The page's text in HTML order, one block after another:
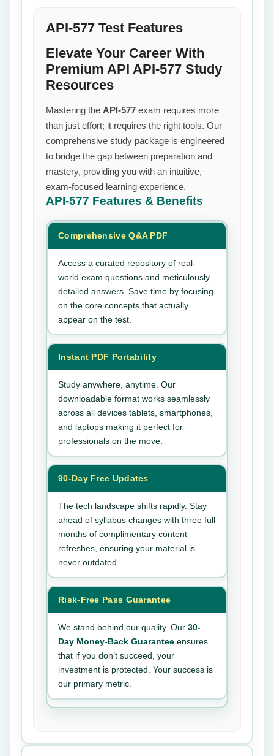
API-577 Test Features
Elevate Your Career With
Premium API API-577 Study
Resources
Mastering the API-577 exam requires more
than just effort; it requires the right tools. Our
comprehensive study package is engineered
to bridge the gap between preparation and
mastery, providing you with an intuitive,
exam-focused learning experience.
API-577 Features & Benefits
Comprehensive Q&A PDF
Access a curated repository of real-
world exam questions and meticulously
detailed answers. Save time by focusing
on the core concepts that actually
appear on the test.
Instant PDF Portability
Study anywhere, anytime. Our
downloadable format works seamlessly
across all devices tablets, smartphones,
and laptops making it perfect for
professionals on the move.
90-Day Free Updates
The tech landscape shifts rapidly. Stay
ahead of syllabus changes with three full
months of complimentary content
refreshes, ensuring your material is
never outdated.
Risk-Free Pass Guarantee
We stand behind our quality. Our 30-
Day Money-Back Guarantee ensures
that if you don’t succeed, your
investment is protected. Your success is
our primary metric.